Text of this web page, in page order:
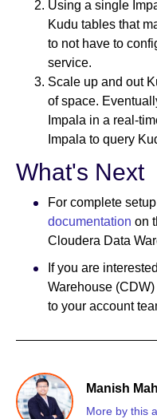
Using a single
Kudu tables that
to not have to
service.
Scale up and out
of space.
Impala in a real-
Impala to query
What's Next
For complete
documentation on
Cloudera Data
If you are
Warehouse
to your account
Manish
More by this